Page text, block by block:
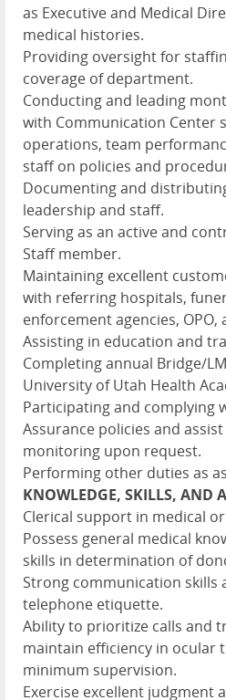
as Executive and Medical
medical histories.
Providing oversight for
coverage of department.
Conducting and leading
with Communication Center
operations, team
staff on policies and
Documenting and
leadership and staff.
Serving as an active and
Staff member.
Maintaining excellent
with referring hospitals,
enforcement agencies, OPO,
Assisting in education and
Completing annual Bridge/
University of Utah Health
Participating and complying
Assurance policies and
monitoring upon request.
Performing other duties as
KNOWLEDGE, SKILLS, AND
Clerical support in medical
Possess general medical
skills in determination of
Strong communication skills
telephone etiquette.
Ability to prioritize calls and
maintain efficiency in ocular
minimum supervision.
Exercise excellent judgment